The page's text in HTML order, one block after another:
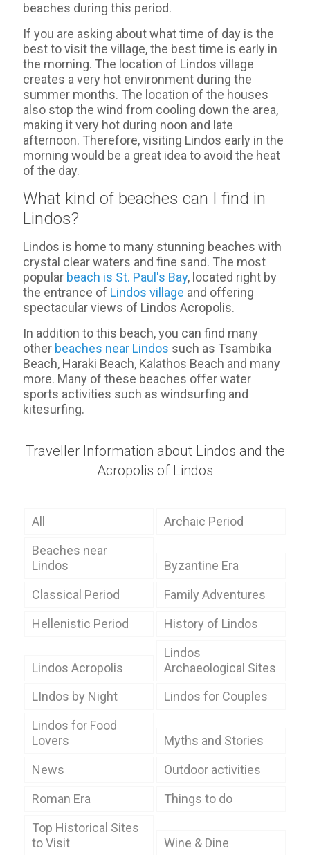
beaches during this period.
If you are asking about what time of day is the
best to visit the village, the best time is early in
the morning. The location of Lindos village
creates a very hot environment during the
summer months. The location of the houses
also stop the wind from cooling down the area,
making it very hot during noon and late
afternoon. Therefore, visiting Lindos early in the
morning would be a great idea to avoid the heat
of the day.
What kind of beaches can I find in
Lindos?
Lindos is home to many stunning beaches with
crystal clear waters and fine sand. The most
popular beach is St. Paul's Bay, located right by
the entrance of Lindos village and offering
spectacular views of Lindos Acropolis.
In addition to this beach, you can find many
other beaches near Lindos such as Tsambika
Beach, Haraki Beach, Kalathos Beach and many
more. Many of these beaches offer water
sports activities such as windsurfing and
kitesurfing.
Traveller Information about Lindos and the
Acropolis of Lindos
All
Archaic Period
Beaches near
Lindos
Byzantine Era
Classical Period
Family Adventures
Hellenistic Period
History of Lindos
Lindos Acropolis
Lindos
Archaeological Sites
LIndos by Night
Lindos for Couples
Lindos for Food
Lovers
Myths and Stories
News
Outdoor activities
Roman Era
Things to do
Top Historical Sites
to Visit
Wine & Dine